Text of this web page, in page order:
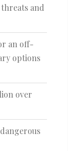
and
an off-
options
over